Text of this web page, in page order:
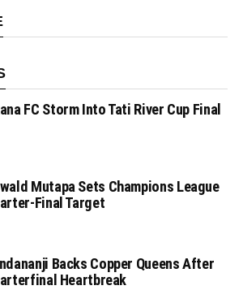
FC Storm Into Tati River Cup Final
Mutapa Sets Champions League
Final Target
Backs Copper Queens After
Heartbreak